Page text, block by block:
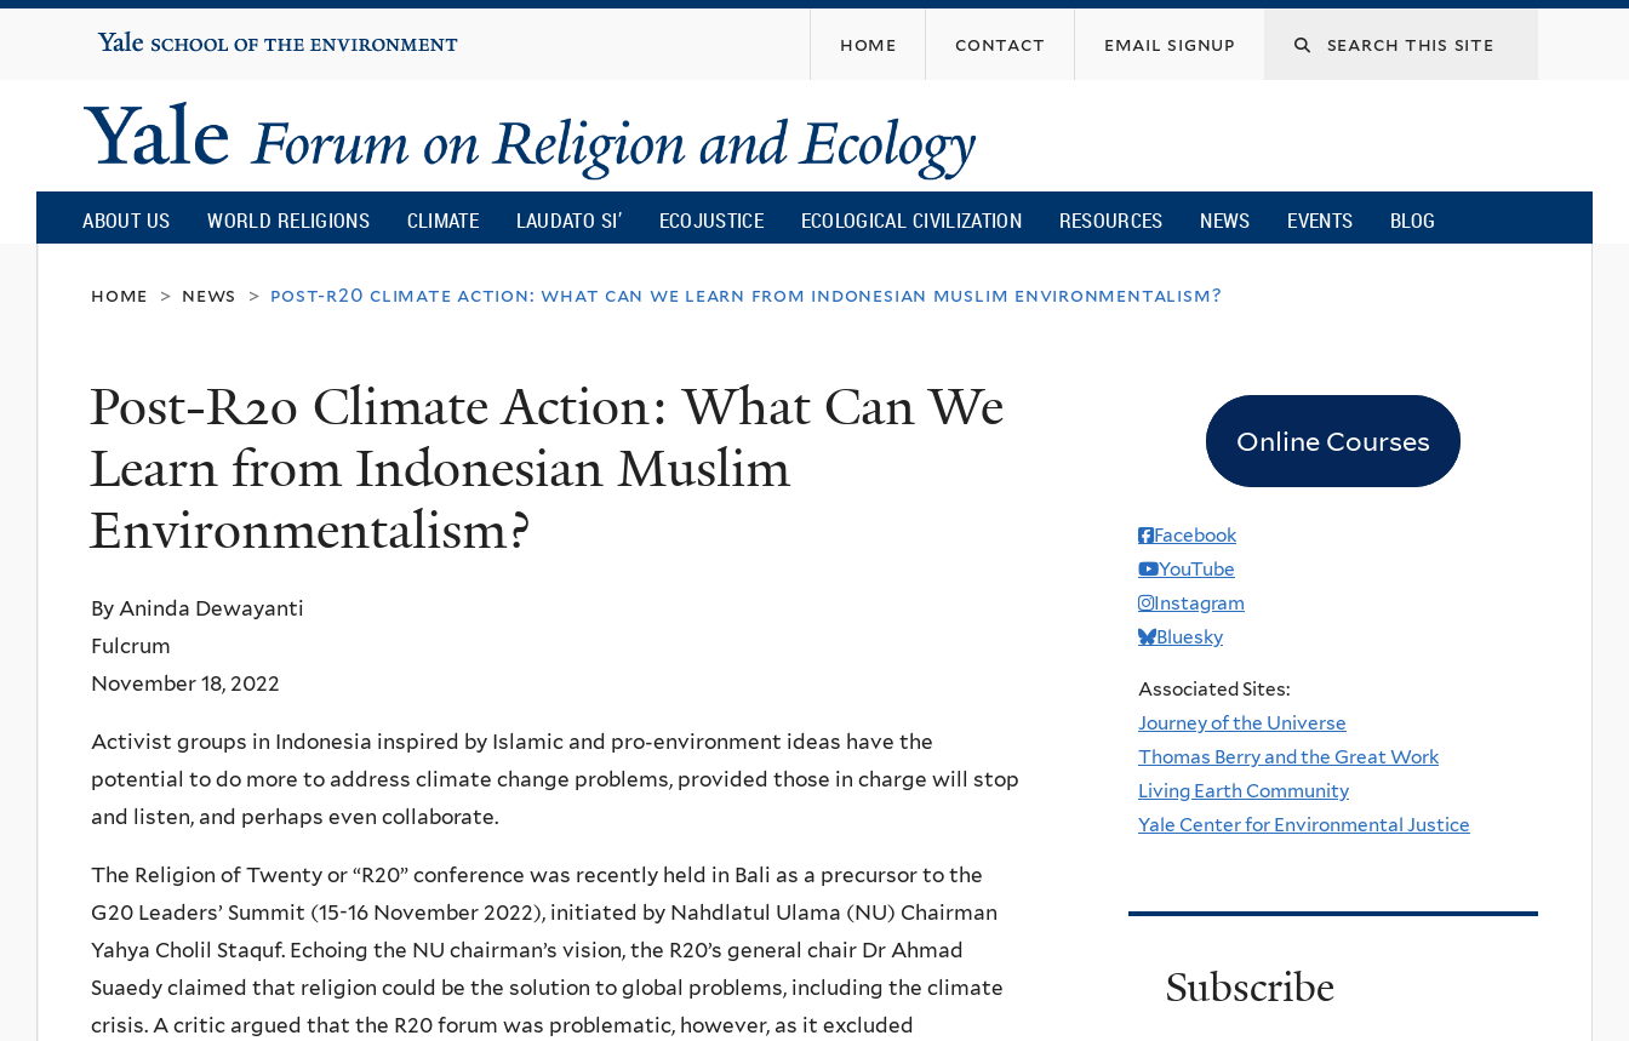
content
Yale
University
home contact email signup
Yale
Forum
on
Religion
and
Ecology
ABOUT US WORLD RELIGIONS CLIMATE LAUDATO SI’ ECOJUSTICE ECOLOGICAL CIVILIZATION RESOURCES NEWS EVENTS BLOG
home > news > post-r20 climate action: what can we learn from indonesian muslim environmentalism?
Post-R20 Climate Action: What Can We
Learn from Indonesian Muslim
Environmentalism?
By Aninda Dewayanti
Fulcrum
November 18, 2022
Activist groups in Indonesia inspired by Islamic and pro-environment ideas have the
potential to do more to address climate change problems, provided those in charge will stop
and listen, and perhaps even collaborate.
The Religion of Twenty or “R20” conference was recently held in Bali as a precursor to the
G20 Leaders’ Summit (15-16 November 2022), initiated by Nahdlatul Ulama (NU) Chairman
Yahya Cholil Staquf. Echoing the NU chairman’s vision, the R20’s general chair Dr Ahmad
Suaedy claimed that religion could be the solution to global problems, including the climate
crisis. A critic argued that the R20 forum was problematic, however, as it excluded
Online Courses
Facebook
YouTube
Instagram
Bluesky
Associated Sites:
Journey of the Universe
Thomas Berry and the Great Work
Living Earth Community
Yale Center for Environmental Justice
Subscribe